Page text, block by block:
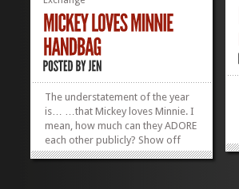
The understatement of the year
is… …that Mickey loves Minnie. I
mean, how much can they ADORE
each other publicly? Show off
your love for the world’s greatest